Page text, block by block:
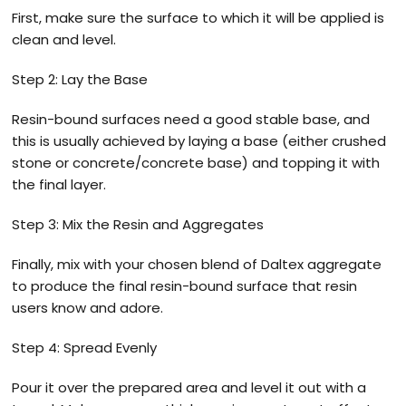
First, make sure the surface to which it will be applied is
clean and level.
Step 2: Lay the Base
Resin-bound surfaces need a good stable base, and
this is usually achieved by laying a base (either crushed
stone or concrete/concrete base) and topping it with
the final layer.
Step 3: Mix the Resin and Aggregates
Finally, mix with your chosen blend of Daltex aggregate
to produce the final resin-bound surface that resin
users know and adore.
Step 4: Spread Evenly
Pour it over the prepared area and level it out with a